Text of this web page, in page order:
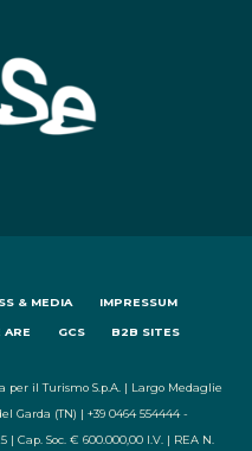
& MEDIA IMPRESSUM
ARE GCS B2B SITES
il Turismo S.p.A. | Largo Medaglie
Garda (TN) | +39 0464 554444 -
Cap. Soc. € 600.000,00 I.V. | REA N.